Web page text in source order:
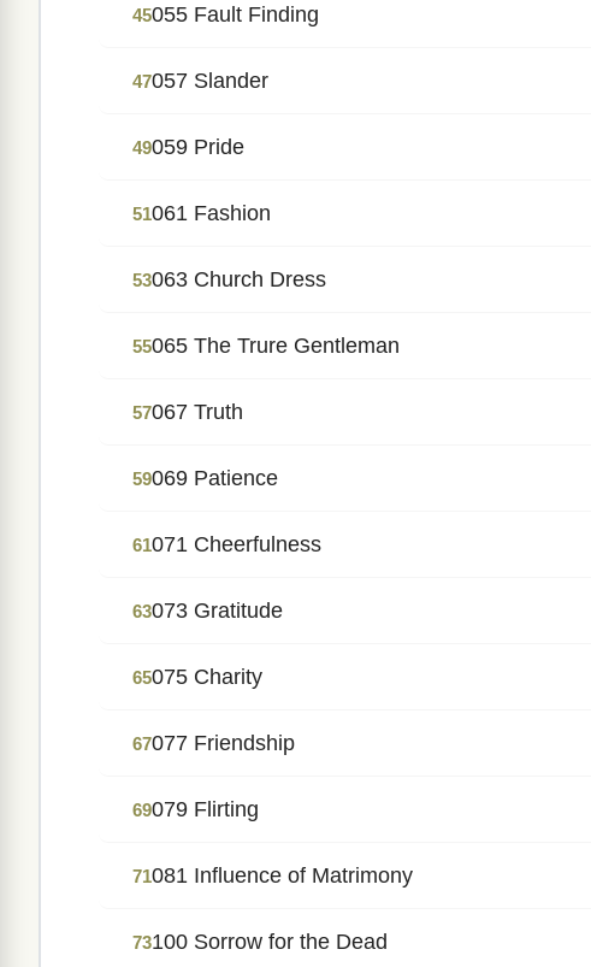
45055 Fault Finding
47057 Slander
49059 Pride
51061 Fashion
53063 Church Dress
55065 The Trure Gentleman
57067 Truth
59069 Patience
61071 Cheerfulness
63073 Gratitude
65075 Charity
67077 Friendship
69079 Flirting
71081 Influence of Matrimony
73100 Sorrow for the Dead